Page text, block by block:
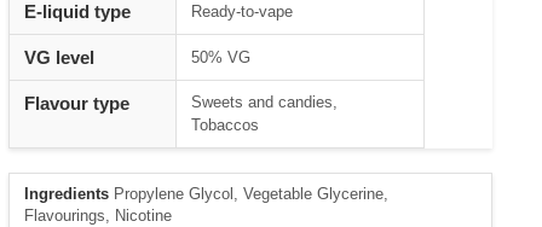
E-liquid type Ready-to-vape
VG level 50% VG
Flavour type
Sweets and candies,
Tobaccos
Ingredients Propylene Glycol, Vegetable Glycerine,
Flavourings, Nicotine